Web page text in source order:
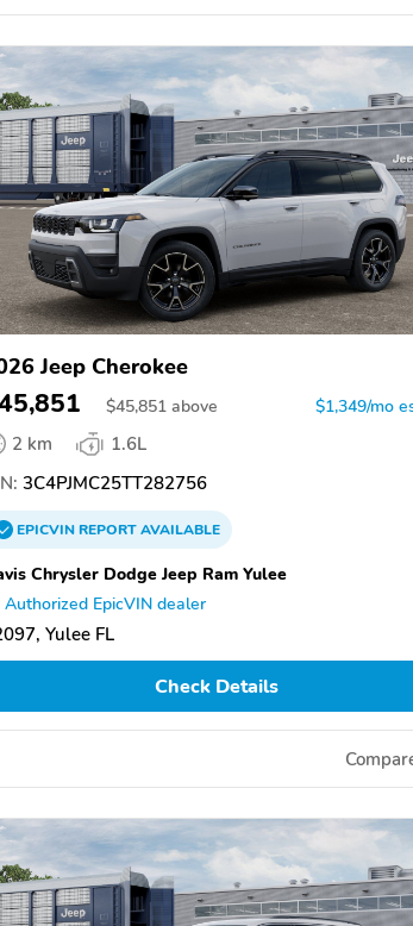
Jeep Cherokee
$45,851 above $1,349/mo
2 km
1.6L
3C4PJMC25TT282756
EPICVINREPORTAVAILABLE
Chrysler Dodge Jeep Ram Yulee
Authorized EpicVIN dealer
Yulee FL
Check Details